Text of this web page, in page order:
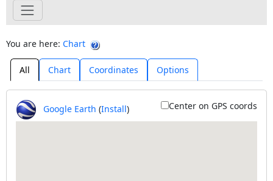
You are here: Chart
All Chart Coordinates Options
Google Earth (Install) Center on GPS coords